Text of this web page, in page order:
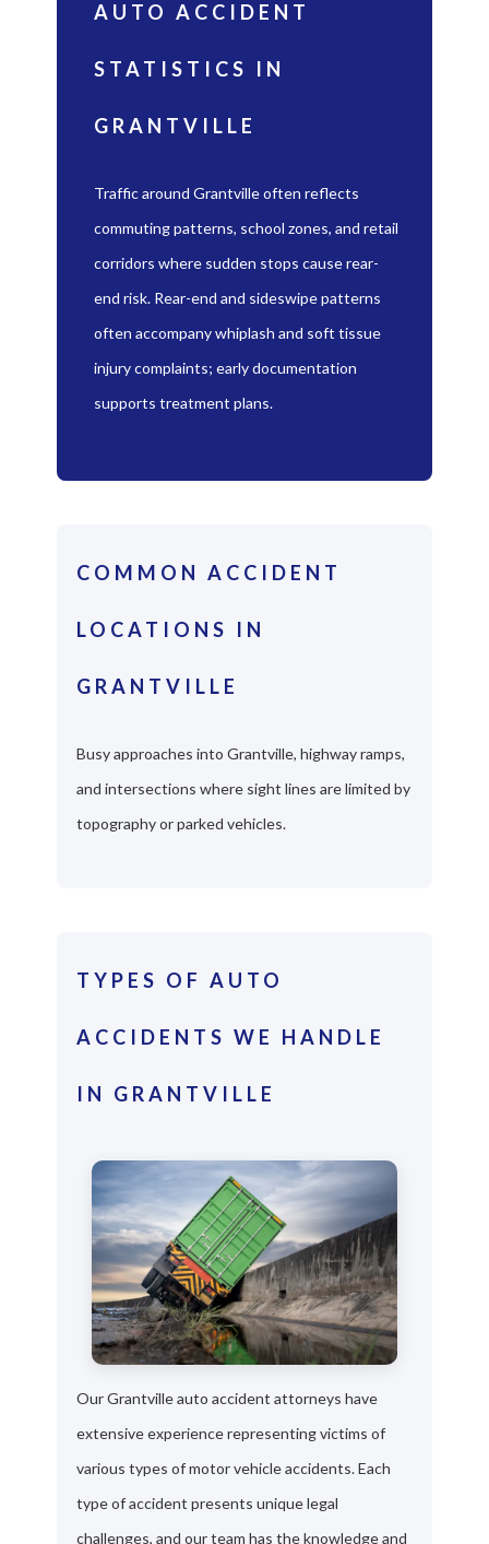
AUTO ACCIDENT
STATISTICS IN
GRANTVILLE
Traffic around Grantville often reflects
commuting patterns, school zones, and retail
corridors where sudden stops cause rear-
end risk. Rear-end and sideswipe patterns
often accompany whiplash and soft tissue
injury complaints; early documentation
supports treatment plans.
COMMON ACCIDENT
LOCATIONS IN
GRANTVILLE
Busy approaches into Grantville, highway ramps,
and intersections where sight lines are limited by
topography or parked vehicles.
TYPES OF AUTO
ACCIDENTS WE HANDLE
IN GRANTVILLE
Our Grantville auto accident attorneys have
extensive experience representing victims of
various types of motor vehicle accidents. Each
type of accident presents unique legal
challenges, and our team has the knowledge and